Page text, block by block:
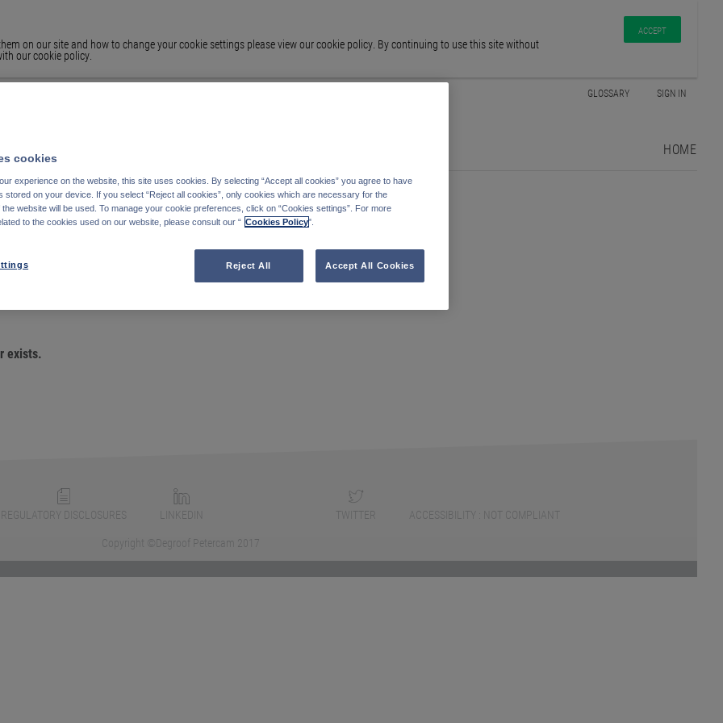
on our site and how to change your cookie settings please view our cookie policy. By continuing to use this site without
our cookie policy.
ACCEPT
HOME
GLOSSARY SIGN IN
ARE LOOKING
exists.
REGULATORY DISCLOSURES LINKEDIN TWITTER
ACCESSIBILITY : NOT COMPLIANT
Copyright ©Degroof Petercam 2017
cookies
experience on the website, this site uses cookies. By selecting “Accept all cookies” you agree to have
stored on your device. If you select “Reject all cookies”, only cookies which are necessary for the
the website will be used. To manage your cookie preferences, click on “Cookies settings”. For more
to the cookies used on our website, please consult our “ Cookies Policy".
Reject All Accept All Cookies